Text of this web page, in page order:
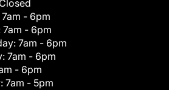
Closed
7am - 6pm
7am - 6pm
7am - 6pm
7am - 6pm
- 6pm
7am - 5pm